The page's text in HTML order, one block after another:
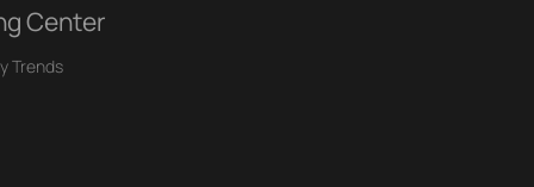
Center
Trends